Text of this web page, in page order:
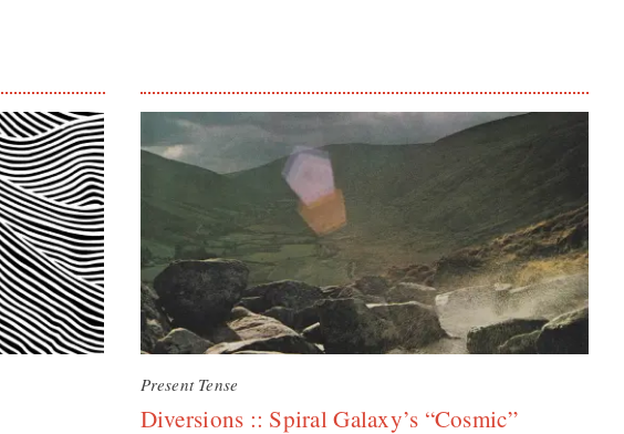
Present Tense
Diversions :: Spiral Galaxy’s “Cosmic”